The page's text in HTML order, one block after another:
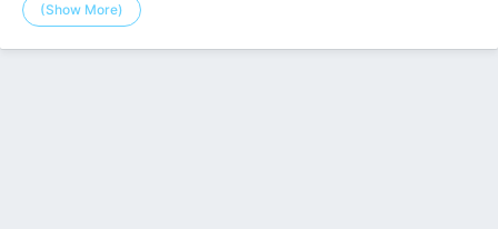
(Show More)